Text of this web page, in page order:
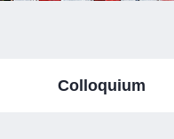
Colloquium